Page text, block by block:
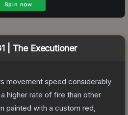
| The Executioner
movement speed considerably
higher rate of fire than other
painted with a custom red,